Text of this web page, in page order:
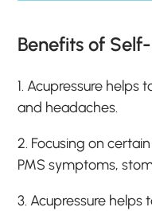
Benefits of
1. Acupressure helps
and headaches.
2. Focusing on
PMS symptoms,
3. Acupressure